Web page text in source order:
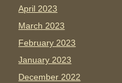
April 2023
March 2023
February 2023
January 2023
December 2022